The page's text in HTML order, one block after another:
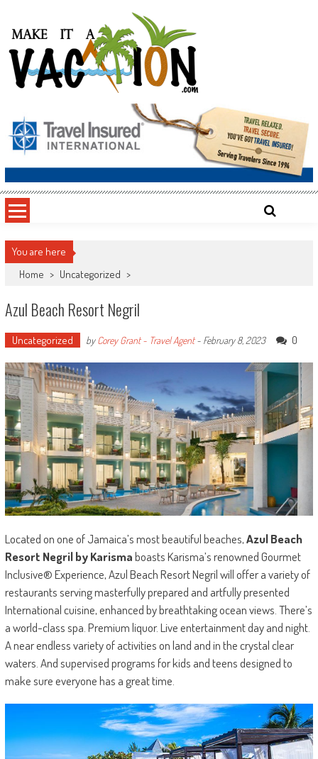
content
Make It a Vacation
You are here
Home > Uncategorized >
Azul Beach Resort Negril
Uncategorized byCorey Grant - Travel Agent- February 8, 2023 0
Located on one of Jamaica’s most beautiful beaches,Azul Beach
Resort Negril by Karismaboasts Karisma’s renowned Gourmet
Inclusive® Experience, Azul Beach Resort Negril will offer a variety of
restaurants serving masterfully prepared and artfully presented
International cuisine, enhanced by breathtaking ocean views. There’s
a world-class spa. Premium liquor. Live entertainment day and night.
A near endless variety of activities on land and in the crystal clear
waters. And supervised programs for kids and teens designed to
make sure everyone has a great time.